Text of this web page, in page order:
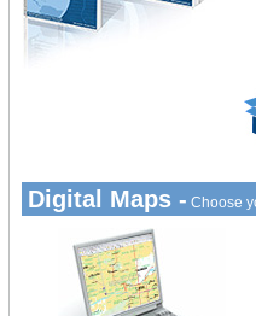
Digital Maps - Choose